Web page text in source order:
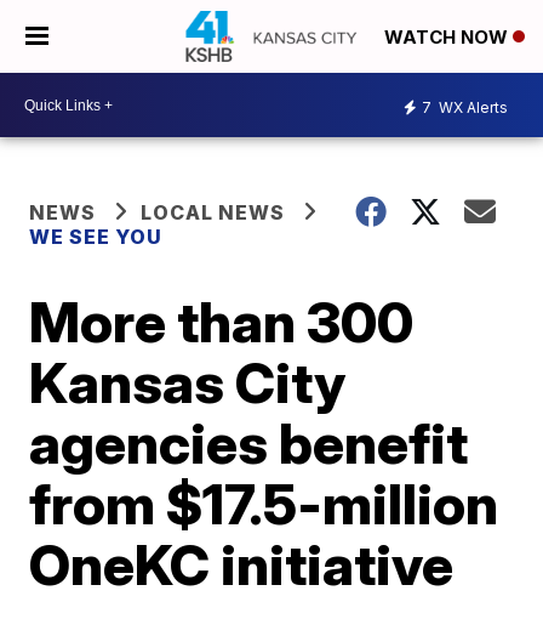
WATCH NOW
7 WX Alerts
NEWS
LOCAL NEWS
WE SEE YOU
More than 300
Kansas City
agencies benefit
from $17.5-million
OneKC initiative